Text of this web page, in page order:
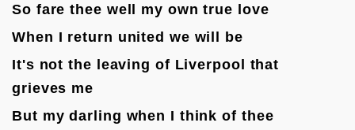
So fare thee well my own true love
When I return united we will be
It's not the leaving of Liverpool that
grieves me
But my darling when I think of thee